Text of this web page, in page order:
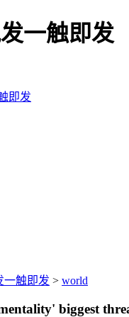
一触即发
即发
一触即发 > world
biggest